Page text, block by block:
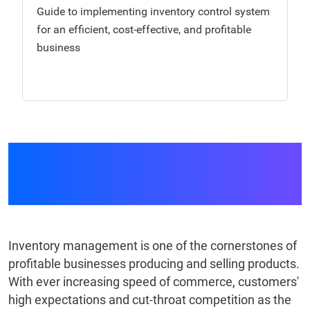
Guide to implementing inventory control system
for an efficient, cost-effective, and profitable
business
Inventory management is one of the cornerstones of
profitable businesses producing and selling products.
With ever increasing speed of commerce, customers'
high expectations and cut-throat competition as the